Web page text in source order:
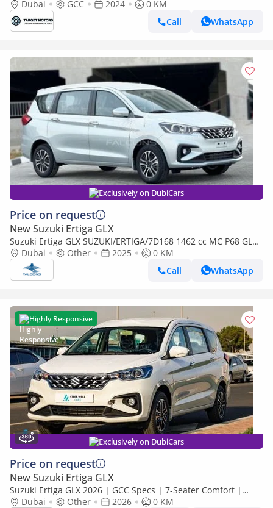
Dubai GCC 2024
0 KM
Call
WhatsApp
Exclusively on DubiCars
Price on request
New Suzuki Ertiga GLX
Suzuki Ertiga GLX SUZUKI/ERTIGA/7D168 1462 cc MC P68 GLX
4AT (Export only)
Dubai Other 2025
0 KM
Call
WhatsApp
Highly Responsive
Exclusively on DubiCars
Price on request
New Suzuki Ertiga GLX
Suzuki Ertiga GLX 2026 | GCC Specs | 7-Seater Comfort |
Petrol AT | 6 Airbags | Best Price
Dubai Other 2026
0 KM